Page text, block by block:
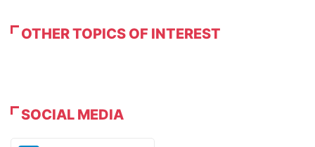
OTHER TOPICS OF INTEREST
SOCIAL MEDIA